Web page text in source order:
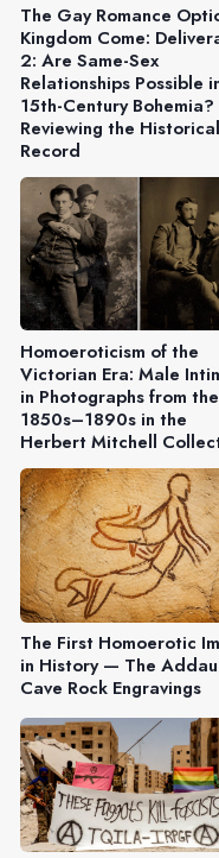
The Gay Romance
Kingdom Come:
2: Are Same-Sex
Relationships Possible
15th-Century Bohemia?
Reviewing the Historical
Record
Homoeroticism of the
Victorian Era: Male
in Photographs from the
1850s–1890s in the
Herbert Mitchell
The First Homoerotic
in History — The
Cave Rock Engravings